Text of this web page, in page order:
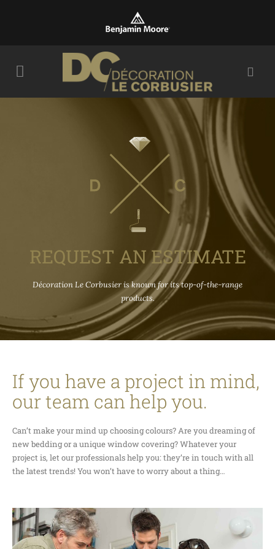
REQUEST AN ESTIMATE
Décoration Le Corbusier is known for its top-of-the-range
products.
If you have a project in mind,
our team can help you.
Can’t make your mind up choosing colours? Are you dreaming of
new bedding or a unique window covering? Whatever your
project is, let our professionals help you: they’re in touch with all
the latest trends! You won’t have to worry about a thing…